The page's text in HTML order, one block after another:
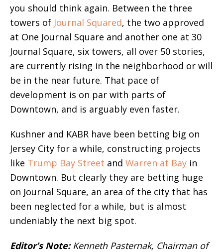
you should think again. Between the three
towers of Journal Squared, the two approved
at One Journal Square and another one at 30
Journal Square, six towers, all over 50 stories,
are currently rising in the neighborhood or will
be in the near future. That pace of
development is on par with parts of
Downtown, and is arguably even faster.
Kushner and KABR have been betting big on
Jersey City for a while, constructing projects
like Trump Bay Street and Warren at Bay in
Downtown. But clearly they are betting huge
on Journal Square, an area of the city that has
been neglected for a while, but is almost
undeniably the next big spot.
Editor’s Note:Kenneth Pasternak, Chairman of